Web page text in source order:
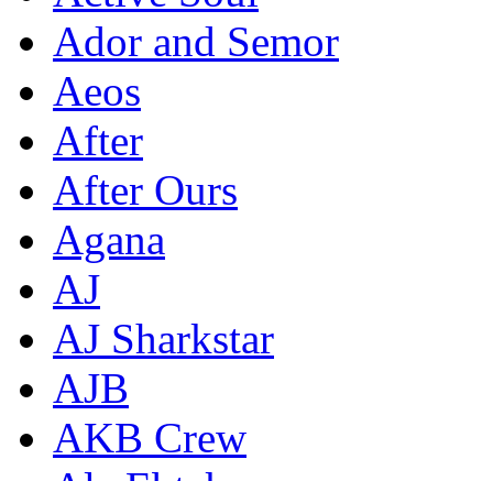
Ador and Semor
Aeos
After
After Ours
Agana
AJ
AJ Sharkstar
AJB
AKB Crew